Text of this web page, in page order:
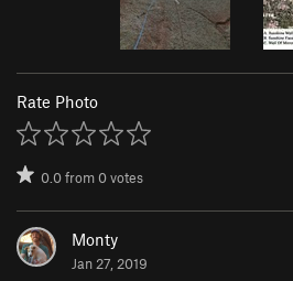
Rate Photo
0.0from0votes
Monty
Jan 27, 2019